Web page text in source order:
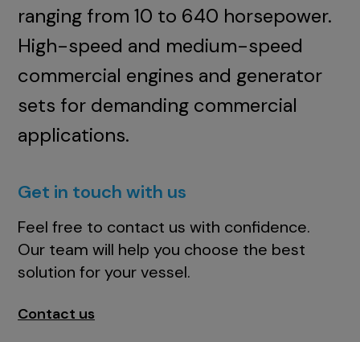
ranging from 10 to 640 horsepower.
High-speed and medium-speed
commercial engines and generator
sets for demanding commercial
applications.
Get in touch with us
Feel free to contact us with confidence.
Our team will help you choose the best
solution for your vessel.
Contact us